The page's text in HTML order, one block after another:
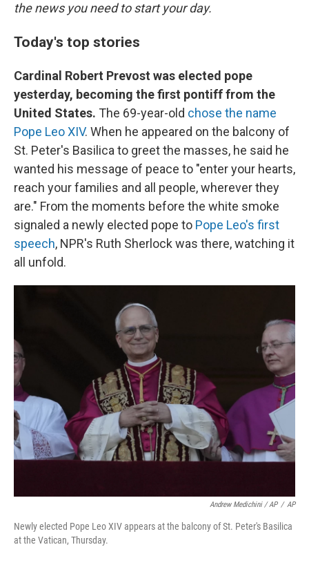
the news you need to start your day.
Today's top stories
Cardinal Robert Prevost was elected pope
yesterday, becoming the first pontiff from the
United States. The 69-year-old chose the name
Pope Leo XIV. When he appeared on the balcony of
St. Peter's Basilica to greet the masses, he said he
wanted his message of peace to "enter your hearts,
reach your families and all people, wherever they
are." From the moments before the white smoke
signaled a newly elected pope to Pope Leo's first
speech, NPR's Ruth Sherlock was there, watching it
all unfold.
Andrew Medichini / AP / AP
Newly elected Pope Leo XIV appears at the balcony of St. Peter's Basilica
at the Vatican, Thursday.